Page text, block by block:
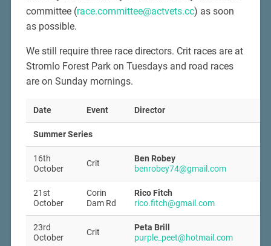
committee (race.committee@actvets.cc) as soon
as possible.
We still require three race directors. Crit races are at
Stromlo Forest Park on Tuesdays and road races
are on Sunday mornings.
Date Event Director
Summer Series
16th
October
Crit
Ben Robey
benrobey74@gmail.com
21st
October
Corin
Dam Rd
Rico Fitch
rico.fitch@gmail.com
23rd
October
Crit
Peta Brill
purple_peet@hotmail.com